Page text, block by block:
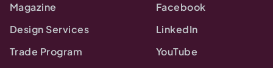
Magazine
Design Services
Trade Program
Facebook
LinkedIn
YouTube